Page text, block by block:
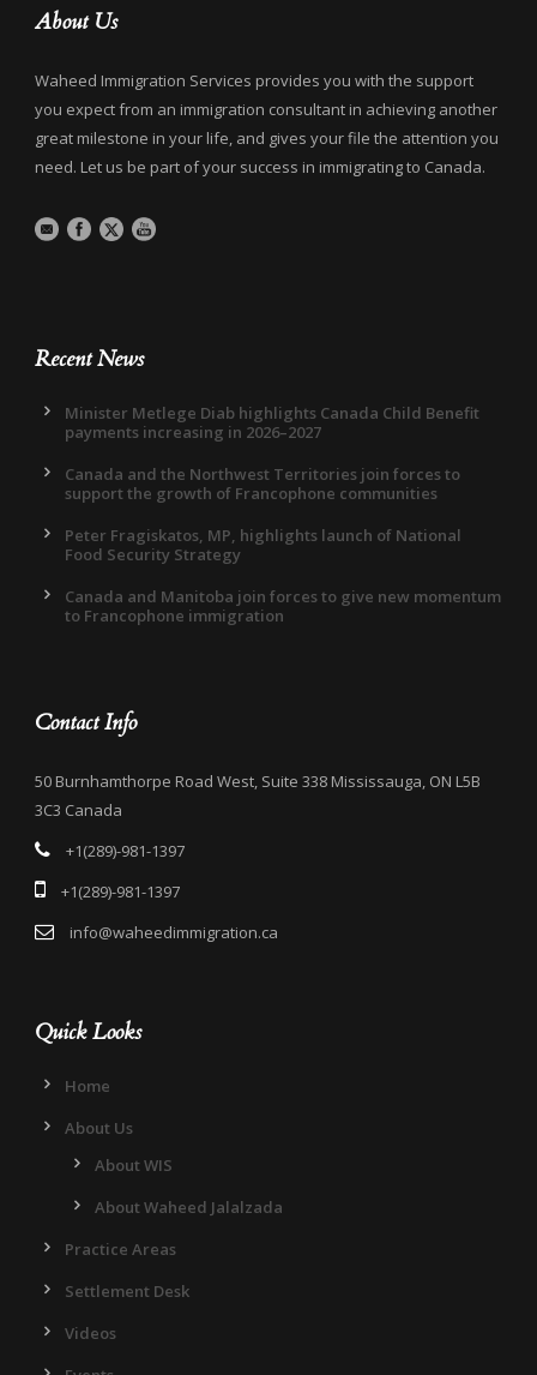
About Us
Waheed Immigration Services provides you with the support
you expect from an immigration consultant in achieving another
great milestone in your life, and gives your file the attention you
need. Let us be part of your success in immigrating to Canada.
Recent News
Minister Metlege Diab highlights Canada Child Benefit
payments increasing in 2026–2027
Canada and the Northwest Territories join forces to
support the growth of Francophone communities
Peter Fragiskatos, MP, highlights launch of National
Food Security Strategy
Canada and Manitoba join forces to give new momentum
to Francophone immigration
Contact Info
50 Burnhamthorpe Road West, Suite 338 Mississauga, ON L5B
3C3 Canada
+1(289)-981-1397
+1(289)-981-1397
info@waheedimmigration.ca
Quick Looks
Home
About Us
About WIS
About Waheed Jalalzada
Practice Areas
Settlement Desk
Videos